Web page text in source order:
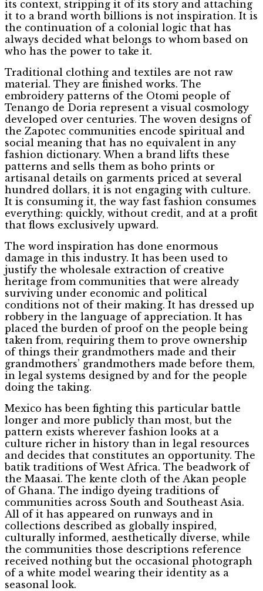
its context, stripping it of its story and attaching
it to a brand worth billions is not inspiration. It is
the continuation of a colonial logic that has
always decided what belongs to whom based on
who has the power to take it.
Traditional clothing and textiles are not raw
material. They are finished works. The
embroidery patterns of the Otomi people of
Tenango de Doria represent a visual cosmology
developed over centuries. The woven designs of
the Zapotec communities encode spiritual and
social meaning that has no equivalent in any
fashion dictionary. When a brand lifts these
patterns and sells them as boho prints or
artisanal details on garments priced at several
hundred dollars, it is not engaging with culture.
It is consuming it, the way fast fashion consumes
everything: quickly, without credit, and at a profit
that flows exclusively upward.
The word inspiration has done enormous
damage in this industry. It has been used to
justify the wholesale extraction of creative
heritage from communities that were already
surviving under economic and political
conditions not of their making. It has dressed up
robbery in the language of appreciation. It has
placed the burden of proof on the people being
taken from, requiring them to prove ownership
of things their grandmothers made and their
grandmothers’ grandmothers made before them,
in legal systems designed by and for the people
doing the taking.
Mexico has been fighting this particular battle
longer and more publicly than most, but the
pattern exists wherever fashion looks at a
culture richer in history than in legal resources
and decides that constitutes an opportunity. The
batik traditions of West Africa. The beadwork of
the Maasai. The kente cloth of the Akan people
of Ghana. The indigo dyeing traditions of
communities across South and Southeast Asia.
All of it has appeared on runways and in
collections described as globally inspired,
culturally informed, aesthetically diverse, while
the communities those descriptions reference
received nothing but the occasional photograph
of a white model wearing their identity as a
seasonal look.